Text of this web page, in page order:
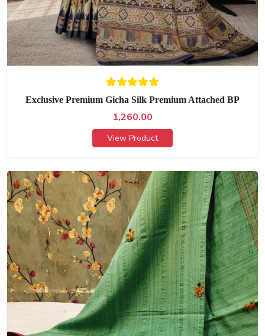
Exclusive Premium Gicha Silk Premium Attached BP
1,260.00
View Product